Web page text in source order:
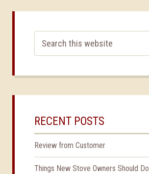
RECENT POSTS
Review from Customer
Things New Stove Owners Should Do